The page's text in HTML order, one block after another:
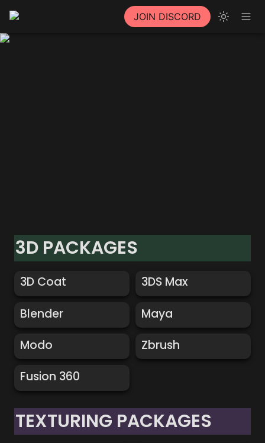
JOIN DISCORD
3D PACKAGES
3D Coat
3D Coat 3DS Max
3DS Max
Blender
Blender Maya
Maya
Modo
Modo Zbrush
Zbrush
Fusion 360
Fusion 360
TEXTURING PACKAGES